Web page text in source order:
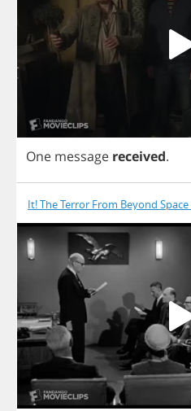
One message received.
It! The Terror From Beyond